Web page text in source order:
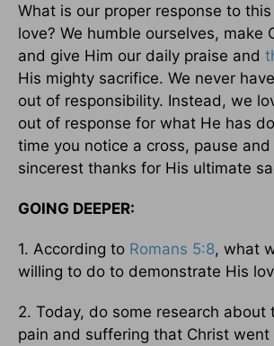
What is our proper response to
love? We humble ourselves, make
and give Him our daily praise and
His mighty sacrifice. We never
out of responsibility. Instead, we
out of response for what He has
time you notice a cross, pause
sincerest thanks for His ultimate
GOING DEEPER:
1. According to Romans 5:8, what
willing to do to demonstrate His
2. Today, do some research about
pain and suffering that Christ went